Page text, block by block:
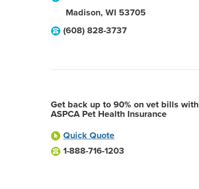
Madison, WI 53705
(608) 828-3737
Get back up to 90% on vet bills with
ASPCA Pet Health Insurance
Quick Quote
1-888-716-1203